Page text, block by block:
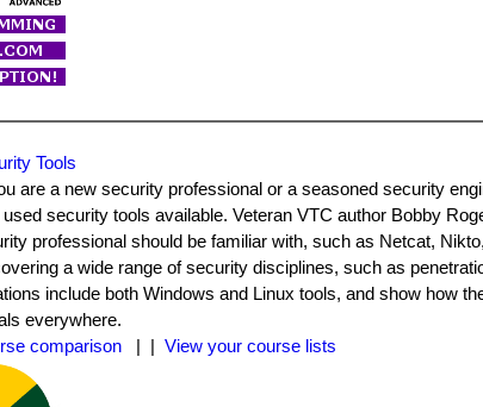
Tools
are a new security professional or a seasoned security
security tools available. Veteran VTC author Bobby
professional should be familiar with, such as Netcat,
a wide range of security disciplines, such as
include both Windows and Linux tools, and show how
everywhere.
comparison
| | View your course lists